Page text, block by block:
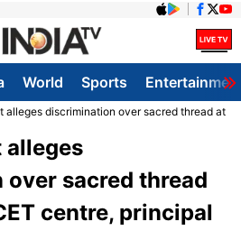
World Sports
alleges discrimination over sacred thread at
alleges
sacred thread
centre, principal